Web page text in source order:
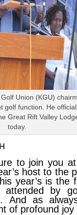
Union (KGU)
golf function. He
Great Rift Valley
today.
to join you
host to the
year’s is the
attended by
And as
of profound joy